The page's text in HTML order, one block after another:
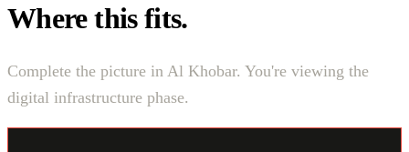
Where this fits.
Complete the picture in Al Khobar. You're viewing the
digital infrastructure phase.